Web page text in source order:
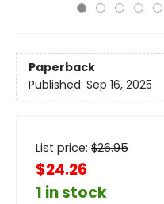
Paperback
Published: Sep 16, 2025
List price: $26.95
$24.26
1 in stock